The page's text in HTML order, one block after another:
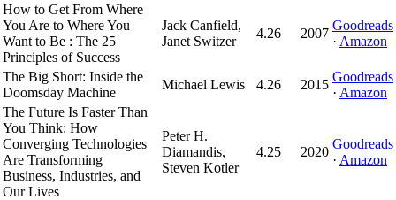
How to Get From Where
You Are to Where You
Want to Be : The 25
Principles of Success
Jack Canfield,
Janet Switzer
4.26 2007
Goodreads
· Amazon
The Big Short: Inside the
Doomsday Machine
Michael Lewis 4.26 2015
Goodreads
· Amazon
The Future Is Faster Than
You Think: How
Converging Technologies
Are Transforming
Business, Industries, and
Our Lives
Peter H.
Diamandis,
Steven Kotler
4.25 2020
Goodreads
· Amazon